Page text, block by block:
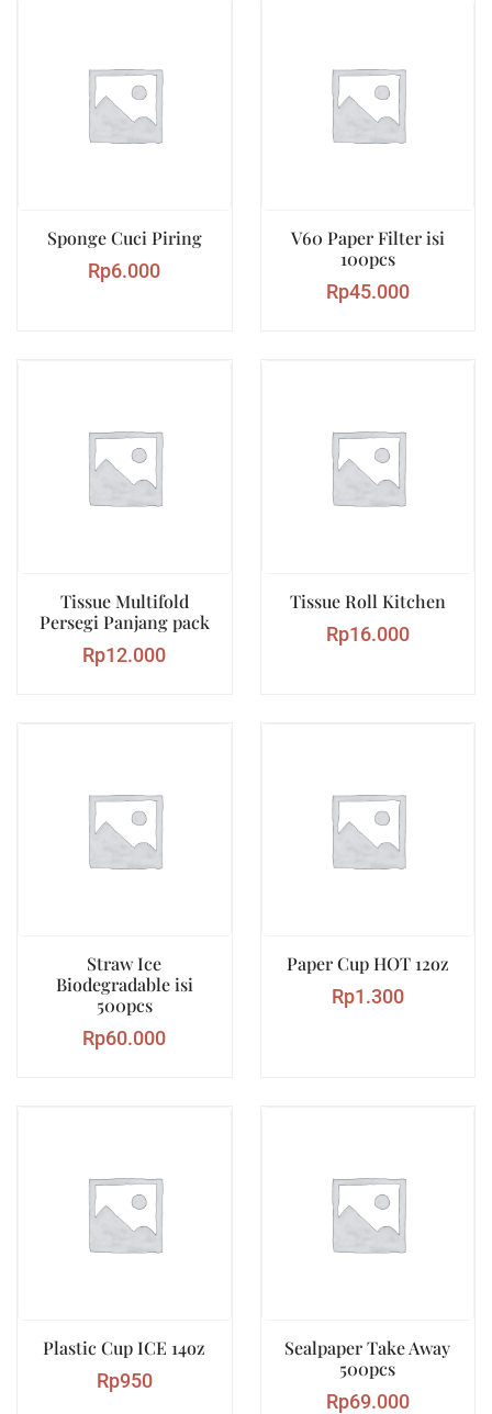
Sponge Cuci Piring
Rp6.000
V60 Paper Filter isi
100pcs
Rp45.000
Tissue Multifold
Persegi Panjang pack
Rp12.000
Tissue Roll Kitchen
Rp16.000
Straw Ice
Biodegradable isi
500pcs
Rp60.000
Paper Cup HOT 12oz
Rp1.300
Plastic Cup ICE 14oz
Rp950
Sealpaper Take Away
500pcs
Rp69.000